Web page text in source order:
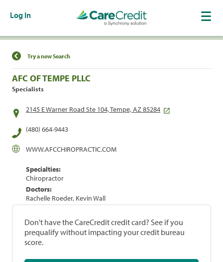
Log In
Find a Location
Try a new Search
AFC OF TEMPE PLLC
Specialists
2145 E Warner Road Ste 104, Tempe, AZ 85284
(480) 664-9443
WWW.AFCCHIROPRACTIC.COM
Specialties:
Chiropractor
Doctors:
Rachelle Roeder, Kevin Wall
Don't have the CareCredit credit card? See if you
prequalify without impacting your credit bureau
score.